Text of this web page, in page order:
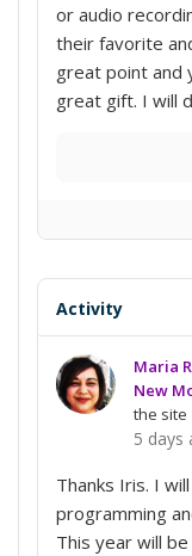
or audio
their favorite
great point and
great gift. I will
Activity
Maria
New
the site
5 days
Thanks Iris. I
programming
This year will